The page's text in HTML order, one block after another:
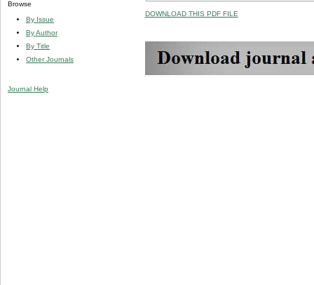
Browse
By Issue
By Author
By Title
Other Journals
Journal Help
DOWNLOAD THIS PDF FILE